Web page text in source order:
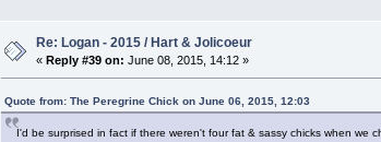
Re: Logan - 2015 / Hart & Jolicoeur
«Reply #39 on: June 08, 2015, 14:12 »
Quote from: The Peregrine Chick on June 06, 2015, 12:03
I'd be surprised in fact if there weren't four fat & sassy chicks when we